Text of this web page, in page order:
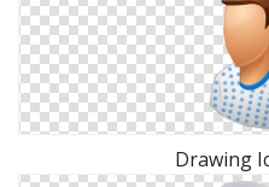
Drawing